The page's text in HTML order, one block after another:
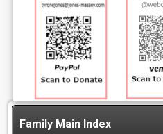
Family Main Index